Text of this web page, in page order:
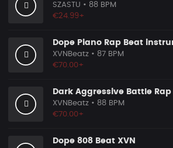
SZASTU • 88 BPM
€24.99+
XVNBeatz • 87 BPM
€70.00+
XVNBeatz • 88 BPM
€70.00+
Dope 808 Beat XVN